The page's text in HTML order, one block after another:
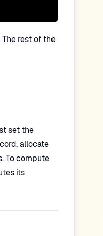
rest of the
set the
allocate
To compute
its